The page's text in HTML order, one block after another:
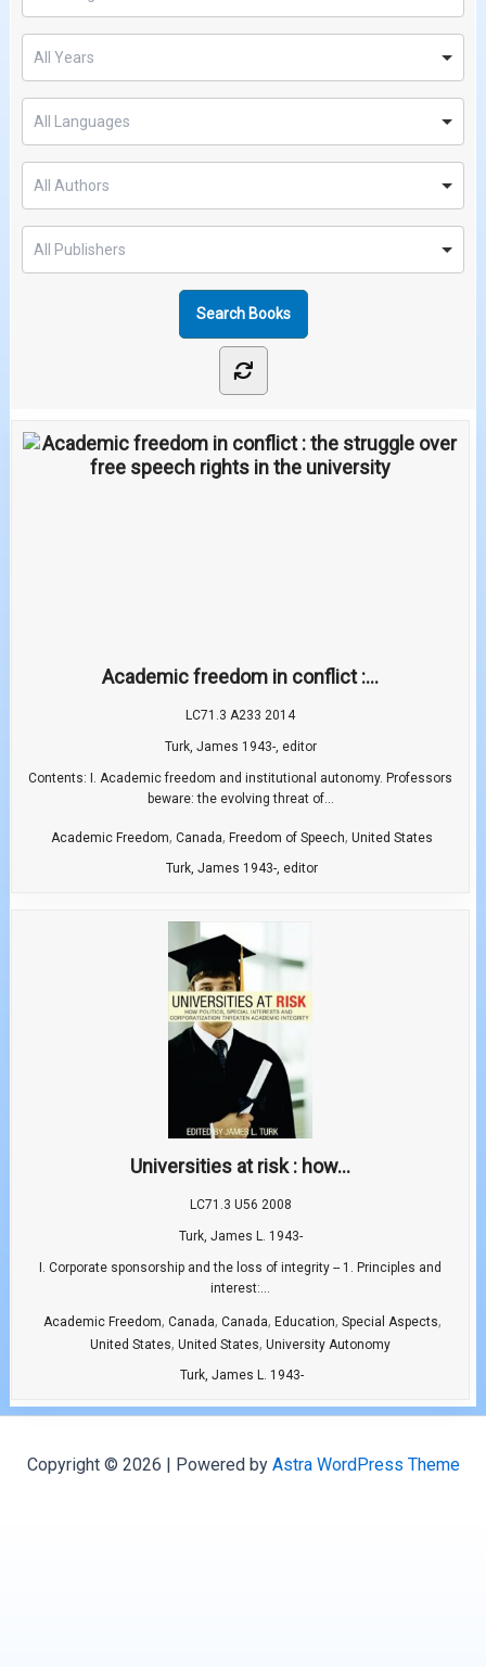
Academic freedom in conflict :...
LC71.3 A233 2014
Turk, James 1943-, editor
Contents: I. Academic freedom and institutional autonomy. Professors
beware: the evolving threat of...
Academic Freedom, Canada, Freedom of Speech, United States
Turk, James 1943-, editor
Universities at risk : how...
LC71.3 U56 2008
Turk, James L. 1943-
I. Corporate sponsorship and the loss of integrity -- 1. Principles and
interest:...
Academic Freedom, Canada, Canada, Education, Special Aspects,
United States, United States, University Autonomy
Turk, James L. 1943-
Copyright © 2026 | Powered by Astra WordPress Theme